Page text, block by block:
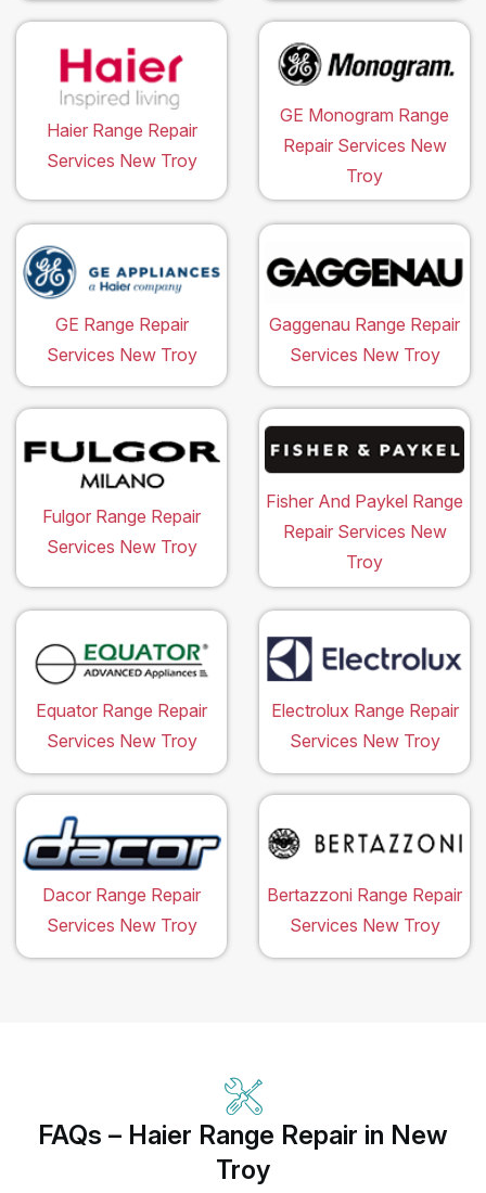
Haier Range Repair
Services New Troy
GE Monogram Range
Repair Services New
Troy
GE Range Repair
Services New Troy
Gaggenau Range Repair
Services New Troy
Fulgor Range Repair
Services New Troy
Fisher And Paykel Range
Repair Services New
Troy
Equator Range Repair
Services New Troy
Electrolux Range Repair
Services New Troy
Dacor Range Repair
Services New Troy
Bertazzoni Range Repair
Services New Troy
FAQs – Haier Range Repair in New
Troy